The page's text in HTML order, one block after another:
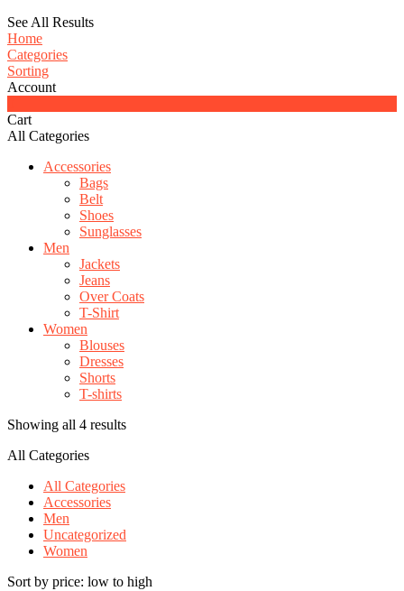
See All Results
Home
Categories
Sorting
Account
Cart
All Categories
Accessories
Bags
Belt
Shoes
Sunglasses
Men
Jackets
Jeans
Over Coats
T-Shirt
Women
Blouses
Dresses
Shorts
T-shirts
Showing all 4 results
All Categories
All Categories
Accessories
Men
Uncategorized
Women
Sort by price: low to high